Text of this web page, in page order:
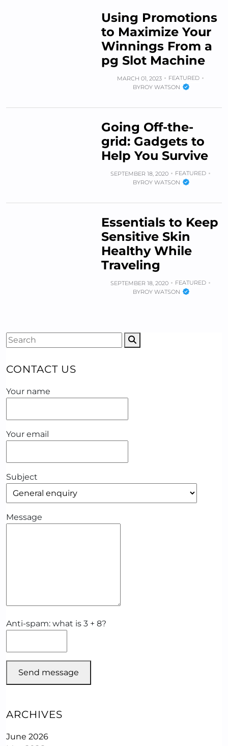
Using Promotions
to Maximize Your
Winnings From a
pg Slot Machine
MARCH 01, 2023
FEATURED
BYROY WATSON
Going Off-the-
grid: Gadgets to
Help You Survive
SEPTEMBER 18, 2020
FEATURED
BYROY WATSON
Essentials to Keep
Sensitive Skin
Healthy While
Traveling
SEPTEMBER 18, 2020
FEATURED
BYROY WATSON
CONTACT US
Your name
Your email
Subject
Message
Anti-spam: what is 3 + 8?
Send message
ARCHIVES
June 2026